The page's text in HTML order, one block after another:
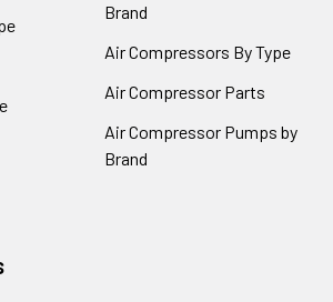
Brand
Air Compressors By Type
Air Compressor Parts
Air Compressor Pumps by
Brand